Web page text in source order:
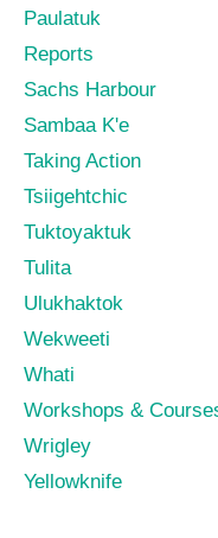
Paulatuk
Reports
Sachs Harbour
Sambaa K'e
Taking Action
Tsiigehtchic
Tuktoyaktuk
Tulita
Ulukhaktok
Wekweeti
Whati
Workshops &
Wrigley
Yellowknife